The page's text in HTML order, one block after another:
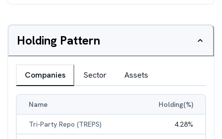
Holding Pattern
Companies Sector Assets
Name Holding(%)
Tri-Party Repo (TREPS) 4.28%